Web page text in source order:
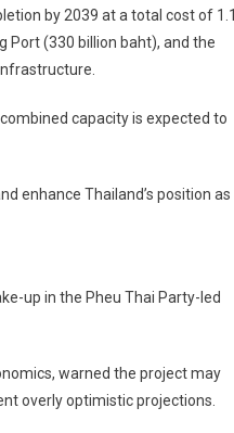
by 2039 at a total cost of
Port (330 billion baht), and the
capacity is expected to
enhance Thailand’s position as
up in the Pheu Thai Party-led
warned the project may
overly optimistic projections.